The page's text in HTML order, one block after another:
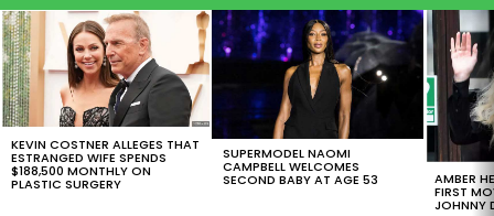
LATEST
STORIES
KEVIN COSTNER ALLEGES THAT
ESTRANGED WIFE SPENDS
$188,500 MONTHLY ON
PLASTIC SURGERY
SUPERMODEL NAOMI
CAMPBELL WELCOMES
SECOND BABY AT AGE 53 AMBER
FIRST
JOHNNY